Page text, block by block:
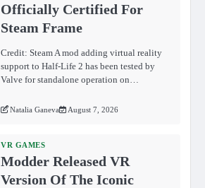
Officially Certified For
Steam Frame
Credit: Steam A mod adding virtual reality
support to Half-Life 2 has been tested by
Valve for standalone operation on…
Natalia Ganeva August 7, 2026
VR GAMES
Modder Released VR
Version Of The Iconic